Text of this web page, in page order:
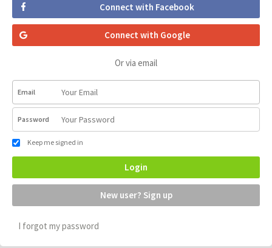
Connect with Facebook
Connect with Google
Or via email
Email
Password
Keep me signed in
Login
New user? Sign up
I forgot my password